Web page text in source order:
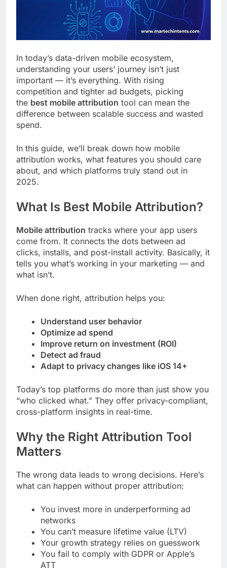
Customer Signals and
Digital Buying Behavior:
Everything You Need to
Know
2 Weeks Ago
Structured Data and
Need to Know
2 Weeks Ago
In today’s data-driven mobile ecosystem,
understanding your users’ journey isn’t just
important — it’s everything. With rising
competition and tighter ad budgets, picking
the best mobile attribution tool can mean the
difference between scalable success and wasted
spend.
In this guide, we’ll break down how mobile
attribution works, what features you should care
about, and which platforms truly stand out in
2025.
What Is Best Mobile Attribution?
Mobile attribution tracks where your app users
come from. It connects the dots between ad
clicks, installs, and post-install activity. Basically, it
tells you what’s working in your marketing — and
what isn’t.
When done right, attribution helps you:
Understand user behavior
Optimize ad spend
Improve return on investment (ROI)
Detect ad fraud
Adapt to privacy changes like iOS 14+
Today’s top platforms do more than just show you
“who clicked what.” They offer privacy-compliant,
cross-platform insights in real-time.
Why the Right Attribution Tool
Matters
The wrong data leads to wrong decisions. Here’s
what can happen without proper attribution:
You invest more in underperforming ad
networks
You can’t measure lifetime value (LTV)
Your growth strategy relies on guesswork
You fail to comply with GDPR or Apple’s
ATT